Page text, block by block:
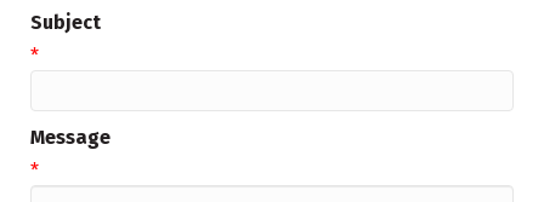
Subject
*
Message
*